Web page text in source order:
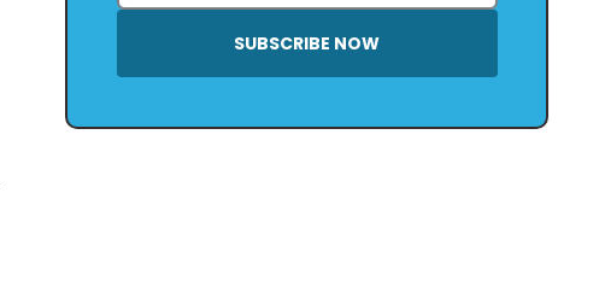
SUBSCRIBE NOW